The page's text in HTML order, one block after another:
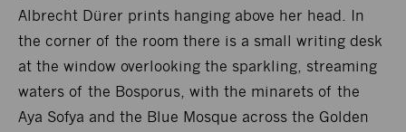
Albrecht Dürer prints hanging above her head. In
the corner of the room there is a small writing desk
at the window overlooking the sparkling, streaming
waters of the Bosporus, with the minarets of the
Aya Sofya and the Blue Mosque across the Golden